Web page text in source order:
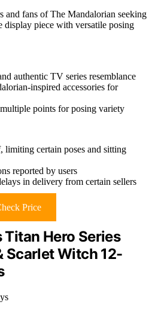
and fans of The Mandalorian seeking
display piece with versatile posing
authentic TV series resemblance
inspired accessories for
points for posing variety
limiting certain poses and sitting
reported by users
in delivery from certain sellers
Price
Hero Series
Scarlet Witch 12-